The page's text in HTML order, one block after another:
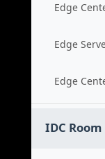
Edge
Edge
Edge
IDC